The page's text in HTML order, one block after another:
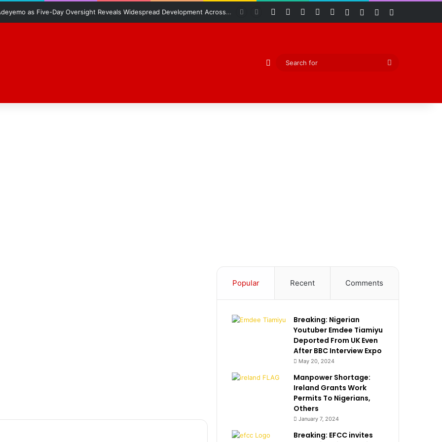
Abiodun Declares Ogun Unsafe for Kidnappers as Security Forces Rescue Abducted Gateway ICT Polytechnic Students Facebook YouTubeInstagram
RSS Log InRandom Article
Sidebar
Random Article
Popular Recent Comments
Breaking: Nigerian
Youtuber Emdee Tiamiyu
Deported From UK Even
After BBC Interview Expo
May 20, 2024
Manpower Shortage:
Ireland Grants Work
Permits To Nigerians,
Others
January 7, 2024
Breaking: EFCC invites